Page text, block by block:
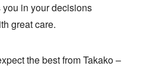
in your decisions
great care.
the best from Takako –